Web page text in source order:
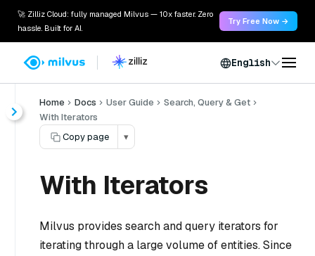
🚀 Zilliz Cloud: fully managed Milvus — 10x faster. Zero
hassle. Built for AI.
Try Free Now →
English
Home Docs User Guide
Search, Query & Get
With Iterators
Copy page
▾
With Iterators
Milvus provides search and query iterators for
iterating through a large volume of entities. Since